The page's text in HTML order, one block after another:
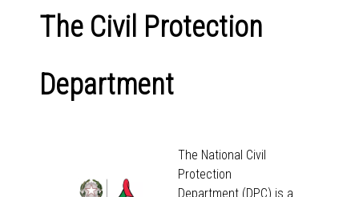
The Civil Protection
Department
The National Civil
Protection
Department (DPC) is a